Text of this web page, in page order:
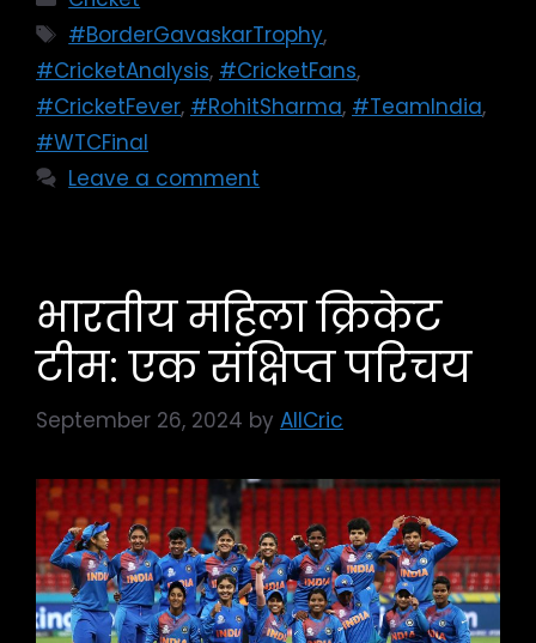
#BorderGavaskarTrophy,
#CricketAnalysis, #CricketFans,
#CricketFever, #RohitSharma, #TeamIndia,
#WTCFinal
Leave a comment
भारतीय महिला क्रिकेट
टीम: एक संक्षिप्त परिचय
September 26, 2024 by AllCric